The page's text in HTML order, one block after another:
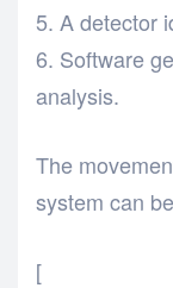
A detector
Software
analysis.
The
system can
[